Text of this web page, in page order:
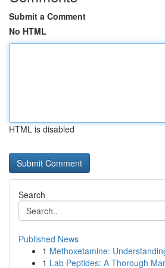
Submit a Comment
No HTML
HTML is disabled
Search
Published News
1 Methoxetamine:
1 Lab Peptides: A Thorough